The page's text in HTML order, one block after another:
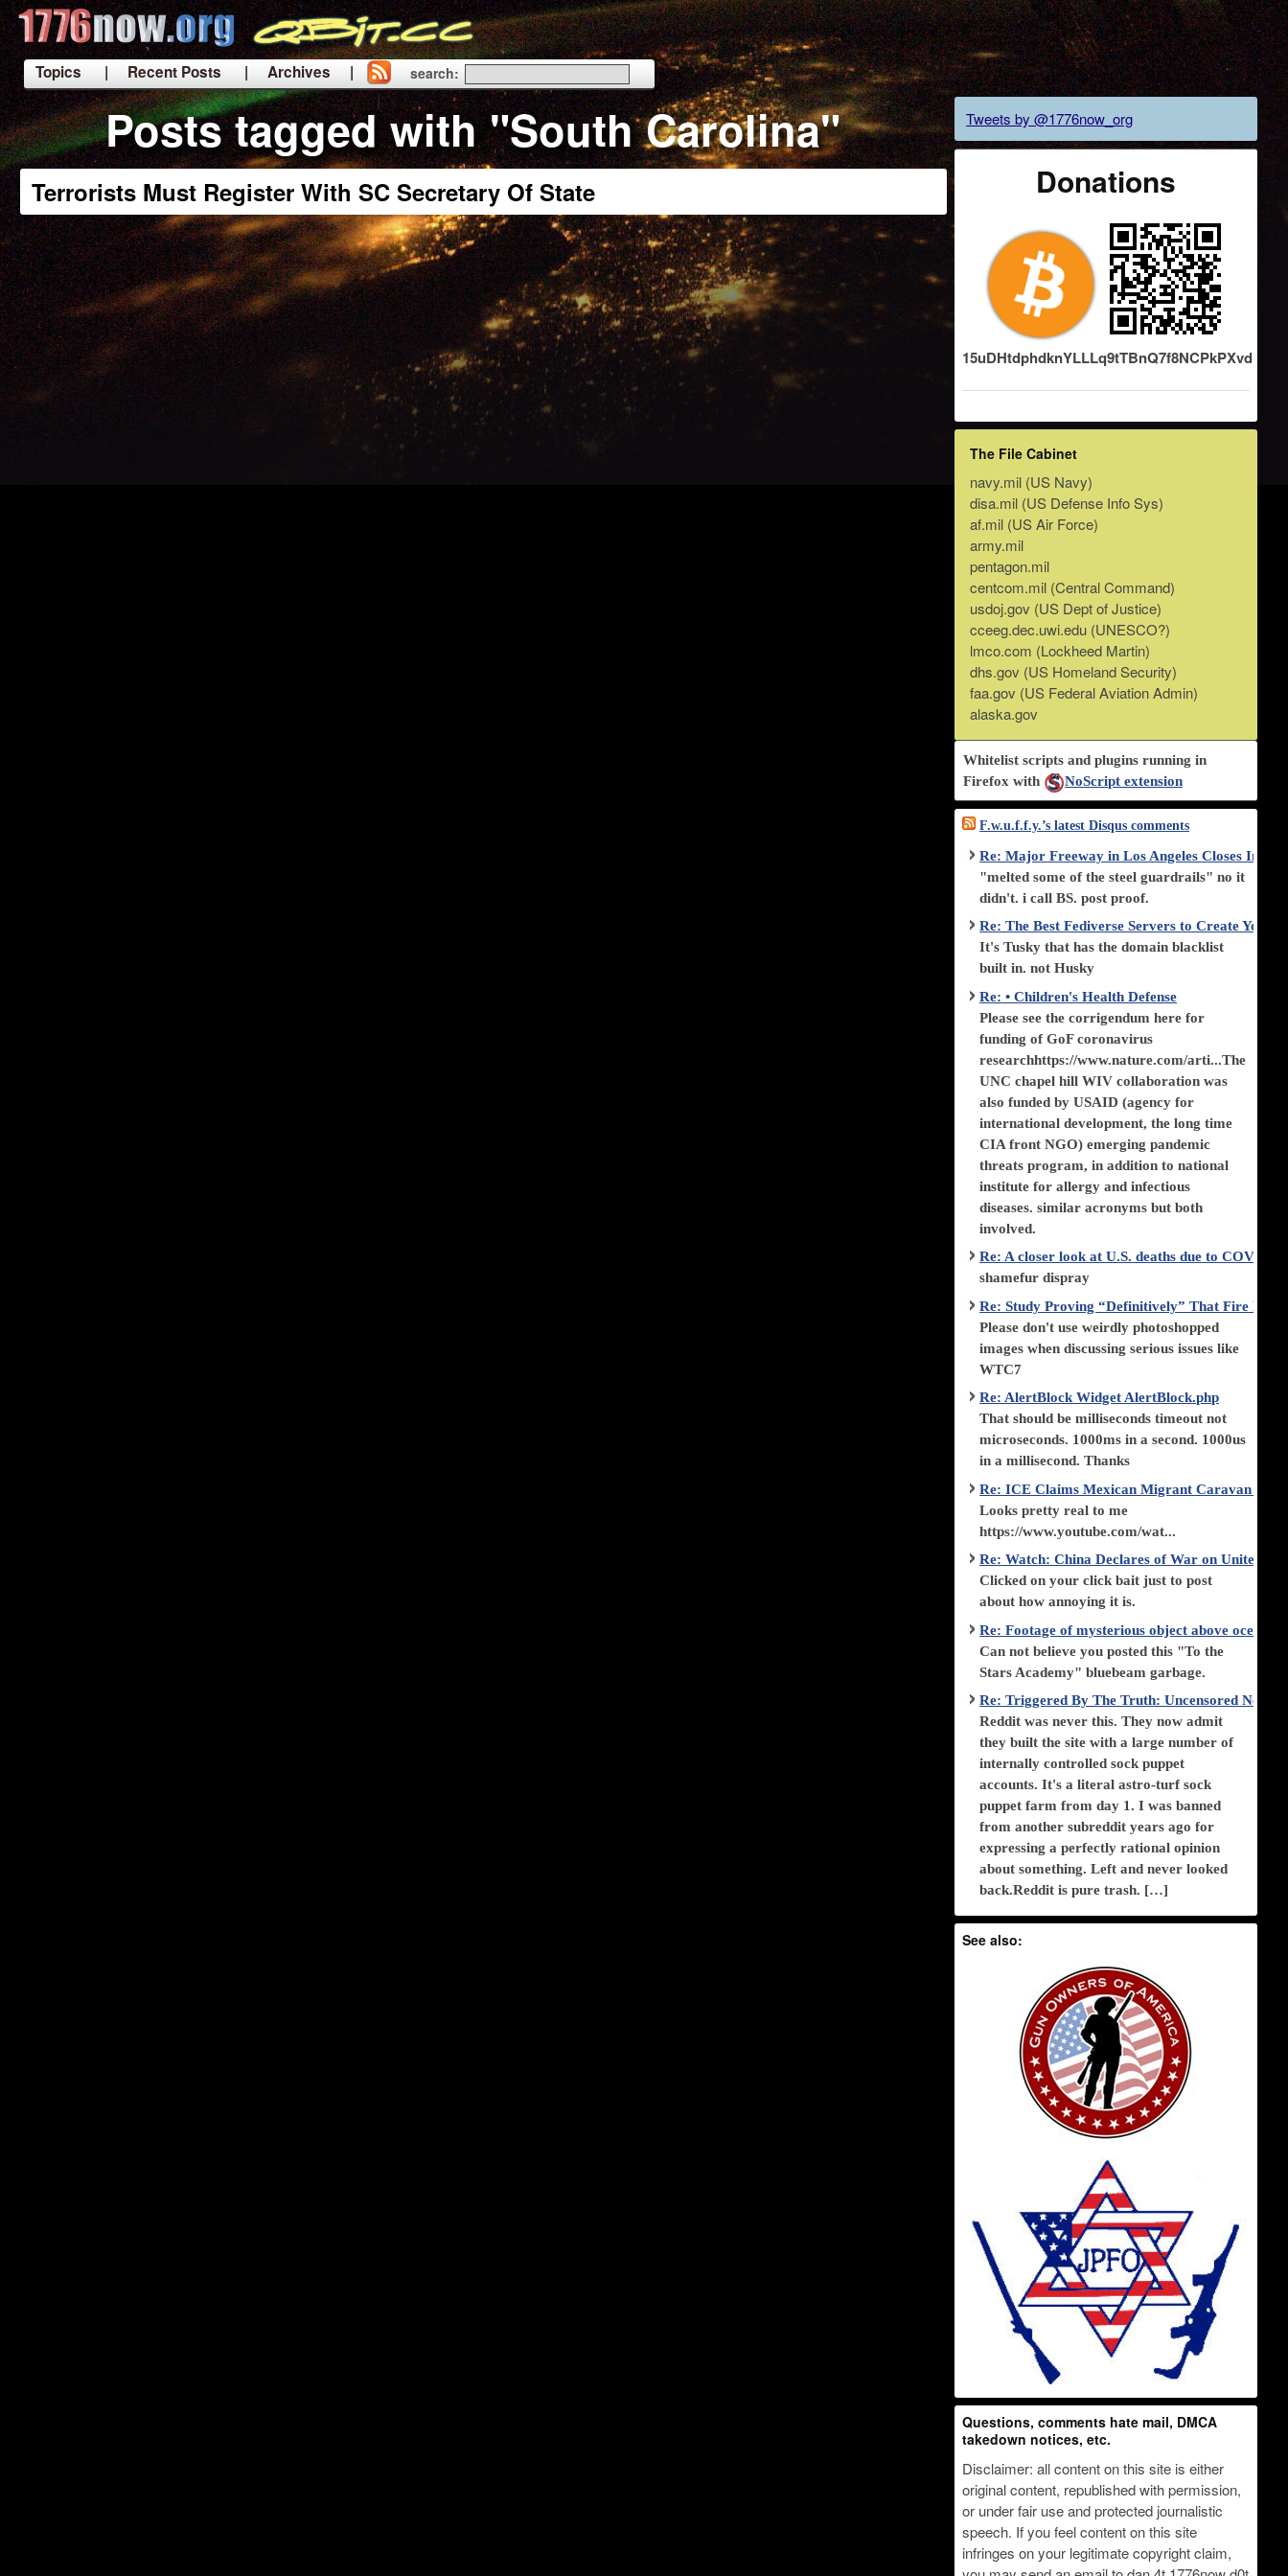
Topics | Recent Posts
| Archives |
|
search:
Posts tagged with "South Carolina"
Terrorists Must Register With SC Secretary Of State
Tweets by @1776now_org
Donations
15uDHtdphdknYLLLq9tTBnQ7f8NCPkPXvd
The File Cabinet
navy.mil (US Navy)
disa.mil (US Defense Info Sys)
af.mil (US Air Force)
army.mil
pentagon.mil
centcom.mil (Central Command)
usdoj.gov (US Dept of Justice)
cceeg.dec.uwi.edu (UNESCO?)
lmco.com (Lockheed Martin)
dhs.gov (US Homeland Security)
faa.gov (US Federal Aviation Admin)
alaska.gov
Whitelist scripts and plugins running in
Firefox with
NoScript extension
F.w.u.f.f.y.’s latest Disqus comments
Re: Major Freeway in Los Angeles Closes
"melted some of the steel guardrails" no it
didn't. i call BS. post proof.
Re: The Best Fediverse Servers to Create Your
It's Tusky that has the domain blacklist
built in. not Husky
Re: • Children's Health Defense
Please see the corrigendum here for
funding of GoF coronavirus
researchhttps://www.nature.com/arti...The
UNC chapel hill WIV collaboration was
also funded by USAID (agency for
international development, the long time
CIA front NGO) emerging pandemic
threats program, in addition to national
institute for allergy and infectious
diseases. similar acronyms but both
involved.
Re: A closer look at U.S. deaths due to COVID-
shamefur dispray
Re: Study Proving “Definitively” That Fire
Please don't use weirdly photoshopped
images when discussing serious issues like
WTC7
Re: AlertBlock Widget AlertBlock.php
That should be milliseconds timeout not
microseconds. 1000ms in a second. 1000us
in a millisecond. Thanks
Re: ICE Claims Mexican Migrant Caravan is
Looks pretty real to me
https://www.youtube.com/wat...
Re: Watch: China Declares of War on United
Clicked on your click bait just to post
about how annoying it is.
Re: Footage of mysterious object above ocean
Can not believe you posted this "To the
Stars Academy" bluebeam garbage.
Re: Triggered By The Truth: Uncensored News
Reddit was never this. They now admit
they built the site with a large number of
internally controlled sock puppet
accounts. It's a literal astro-turf sock
puppet farm from day 1. I was banned
from another subreddit years ago for
expressing a perfectly rational opinion
about something. Left and never looked
back.Reddit is pure trash. […]
See also:
Questions, comments hate mail, DMCA
takedown notices, etc.
Disclaimer: all content on this site is either
original content, republished with permission,
or under fair use and protected journalistic
speech. If you feel content on this site
infringes on your legitimate copyright claim,